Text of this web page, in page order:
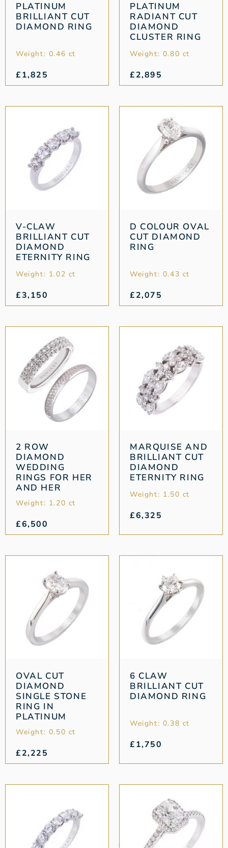
PLATINUM
BRILLIANT CUT
DIAMOND RING
Weight: 0.46 ct
£1,825
PLATINUM
RADIANT CUT
DIAMOND
CLUSTER RING
Weight: 0.80 ct
£2,895
V-CLAW
BRILLIANT CUT
DIAMOND
ETERNITY RING
Weight: 1.02 ct
£3,150
D COLOUR OVAL
CUT DIAMOND
RING
Weight: 0.43 ct
£2,075
2 ROW
DIAMOND
WEDDING
RINGS FOR HER
AND HER
Weight: 1.20 ct
£6,500
MARQUISE AND
BRILLIANT CUT
DIAMOND
ETERNITY RING
Weight: 1.50 ct
£6,325
OVAL CUT
DIAMOND
SINGLE STONE
RING IN
PLATINUM
Weight: 0.50 ct
£2,225
6 CLAW
BRILLIANT CUT
DIAMOND RING
Weight: 0.38 ct
£1,750